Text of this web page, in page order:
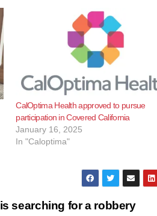
CalOptima Health approved to pursue
participation in Covered California
January 16, 2025
In "Caloptima"
searching for a robbery